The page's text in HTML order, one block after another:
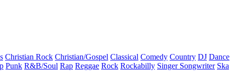
Christian Rock Christian/Gospel Classical Comedy Country DJ Dance
Punk R&B/Soul Rap Reggae Rock Rockabilly Singer Songwriter Ska